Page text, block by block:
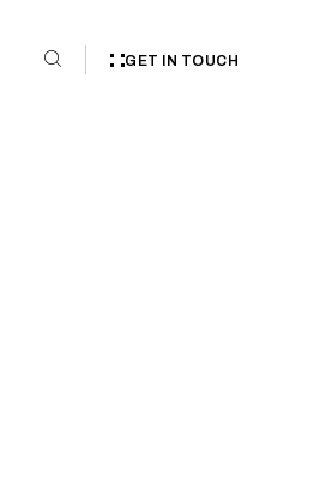
GET IN TOUCH